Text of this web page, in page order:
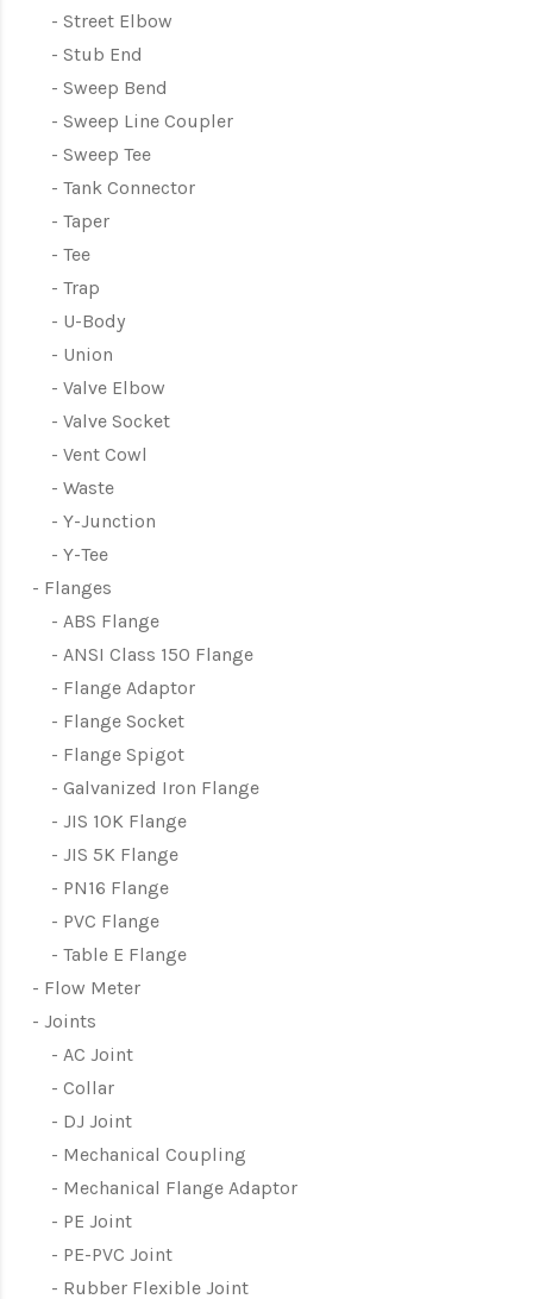
Street Elbow
Stub End
Sweep Bend
Sweep Line Coupler
Sweep Tee
Tank Connector
Taper
Tee
Trap
U-Body
Union
Valve Elbow
Valve Socket
Vent Cowl
Waste
Y-Junction
Y-Tee
Flanges
ABS Flange
ANSI Class 150 Flange
Flange Adaptor
Flange Socket
Flange Spigot
Galvanized Iron Flange
JIS 10K Flange
JIS 5K Flange
PN16 Flange
PVC Flange
Table E Flange
Flow Meter
Joints
AC Joint
Collar
DJ Joint
Mechanical Coupling
Mechanical Flange Adaptor
PE Joint
PE-PVC Joint
Rubber Flexible Joint